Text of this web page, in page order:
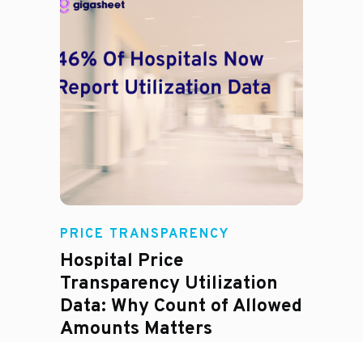
Rachel
PRICE TRANSPARENCY
Hospital Price
Transparency Utilization
Data: Why Count of Allowed
Amounts Matters